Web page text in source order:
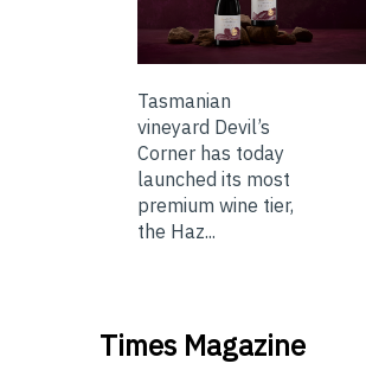
Tasmanian
vineyard Devil’s
Corner has today
launched its most
premium wine tier,
the Haz...
Times Magazine